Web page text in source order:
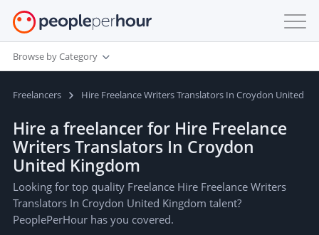
Browse by Category
Freelancers Hire Freelance Writers Translators In Croydon United
Hire a freelancer for Hire Freelance
Writers Translators In Croydon
United Kingdom
Looking for top quality Freelance Hire Freelance Writers
Translators In Croydon United Kingdom talent?
PeoplePerHour has you covered.